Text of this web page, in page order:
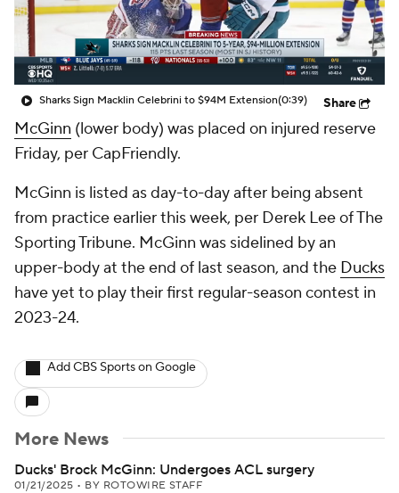
Sharks Sign Macklin Celebrini to $94M Extension(0:39) Share
McGinn (lower body) was placed on injured reserve
Friday, per CapFriendly.
McGinn is listed as day-to-day after being absent
from practice earlier this week, per Derek Lee of The
Sporting Tribune. McGinn was sidelined by an
upper-body at the end of last season, and the Ducks
have yet to play their first regular-season contest in
2023-24.
Add CBS Sports on Google
More News
Ducks' Brock McGinn: Undergoes ACL surgery
01/21/2025 • BY ROTOWIRE STAFF